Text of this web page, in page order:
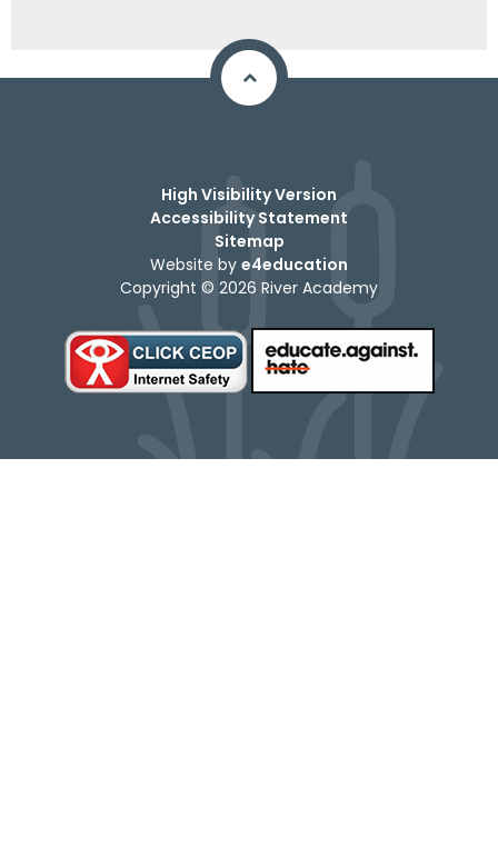
High Visibility Version
Accessibility Statement
Sitemap
Website by e4education
Copyright © 2026 River Academy